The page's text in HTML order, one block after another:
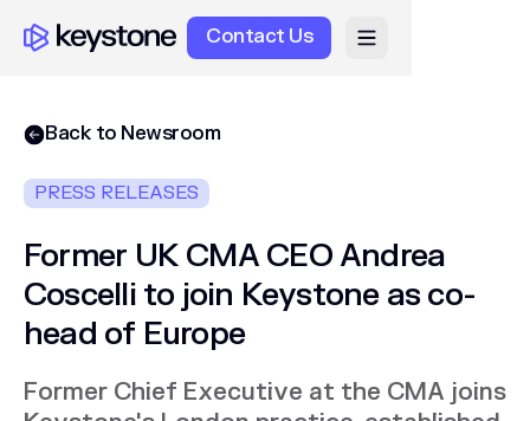
Contact Us
Back to Newsroom
PRESS RELEASES
Former UK CMA CEO Andrea
Coscelli to join Keystone as co-
head of Europe
Former Chief Executive at the CMA joins